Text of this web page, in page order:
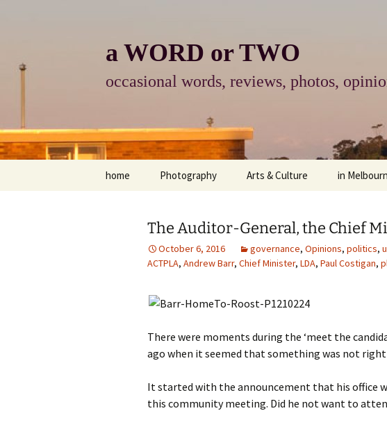
a WORD or TWO
occasional words, reviews, photos,
home Photography
photo-essay
photo-exhibits
photo-matters
Arts & Culture
books & readings
reviews-arts
music
the media
journalism
in
downsizing
gardens
The Auditor-General, the Chief
October 6, 2016 governance, Opinions, politics,
ACTPLA, Andrew Barr, Chief Minister, LDA, Paul Costigan,
There were moments during the ‘meet the
ago when it seemed that something was not
It started with the announcement that his office
this community meeting. Did he not want to